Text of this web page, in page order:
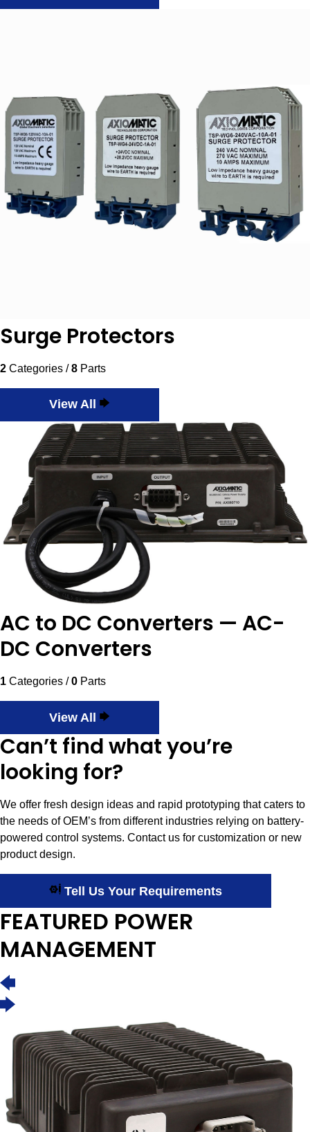
Surge Protectors
2 Categories /8 Parts
View All
AC to DC Converters — AC-
DC Converters
1 Categories /0 Parts
View All
Can’t find what you’re
looking for?
We offer fresh design ideas and rapid prototyping that caters to
the needs of OEM’s from different industries relying on battery-
powered control systems. Contact us for customization or new
product design.
Tell Us Your Requirements
FEATURED POWER
MANAGEMENT